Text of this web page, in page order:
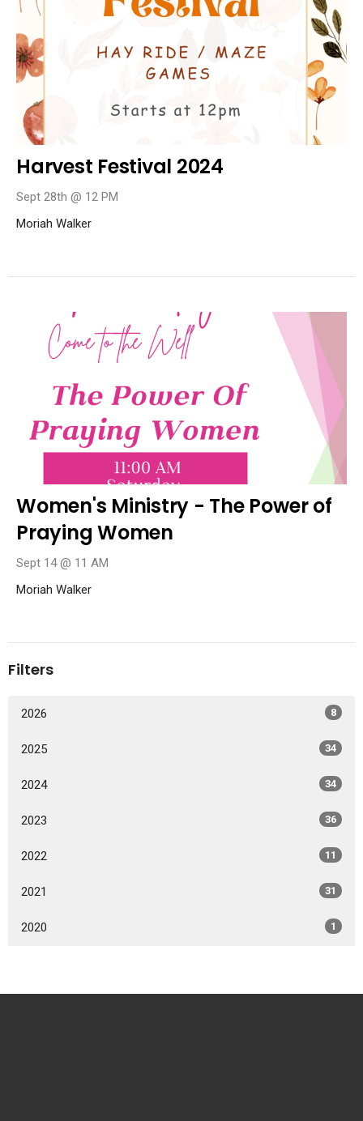
Harvest Festival 2024
Sept 28th @ 12 PM
Moriah Walker
Women's Ministry - The Power of
Praying Women
Sept 14 @ 11 AM
Moriah Walker
Filters
2026 8
2025 34
2024 34
2023 36
2022 11
2021 31
2020 1